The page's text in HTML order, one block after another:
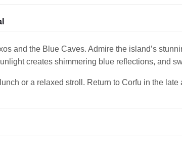
and the Blue Caves. Admire the island’s
creates shimmering blue reflections, and
or a relaxed stroll. Return to Corfu in the